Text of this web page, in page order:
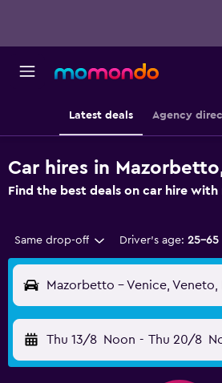
Latest deals Agency
Car hires in
Find the best deals on car hire with
Same drop-off Driver's age: 25-65
Mazorbetto - Venice, Veneto,
Thu 13/8 Noon - Thu 20/8